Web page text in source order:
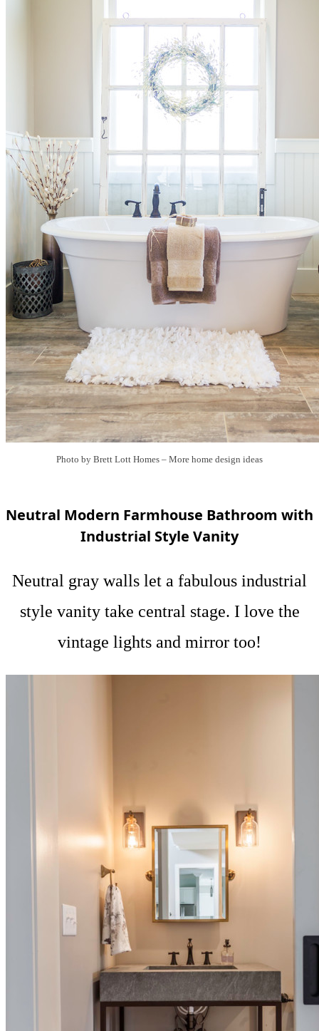
Photo by Brett Lott Homes – More home design ideas
Neutral Modern Farmhouse Bathroom with
Industrial Style Vanity
Neutral gray walls let a fabulous industrial
style vanity take central stage. I love the
vintage lights and mirror too!